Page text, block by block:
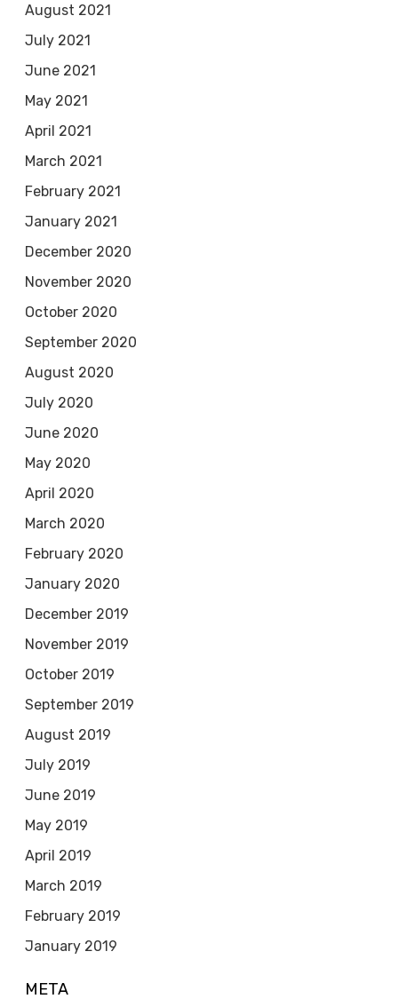
August 2021
July 2021
June 2021
May 2021
April 2021
March 2021
February 2021
January 2021
December 2020
November 2020
October 2020
September 2020
August 2020
July 2020
June 2020
May 2020
April 2020
March 2020
February 2020
January 2020
December 2019
November 2019
October 2019
September 2019
August 2019
July 2019
June 2019
May 2019
April 2019
March 2019
February 2019
January 2019
META